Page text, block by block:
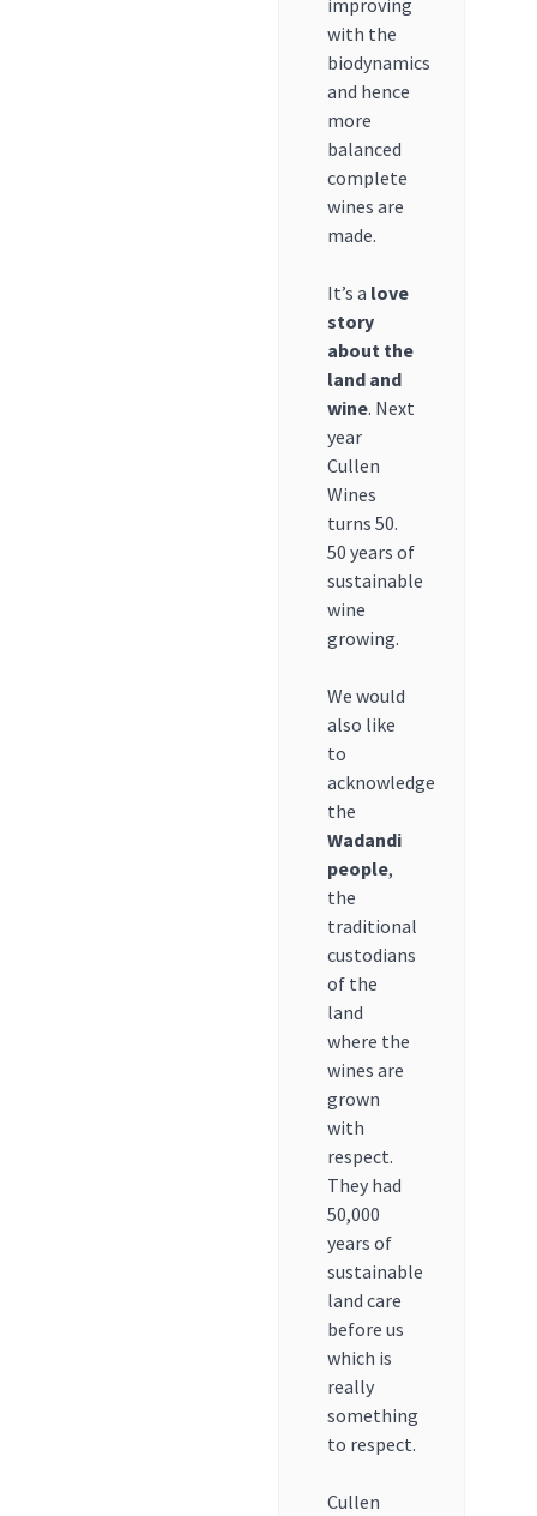
improving
with the
biodynamics
and hence
more
balanced
complete
wines are
made.
It’s a love
story
about the
land and
wine. Next
year
Cullen
Wines
turns 50.
50 years of
sustainable
wine
growing.
We would
also like
to
acknowledge
the
Wadandi
people,
the
traditional
custodians
of the
land
where the
wines are
grown
with
respect.
They had
50,000
years of
sustainable
land care
before us
which is
really
something
to respect.
Cullen